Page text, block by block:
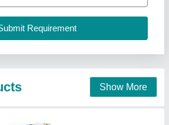
Call Now
Contact Supplier